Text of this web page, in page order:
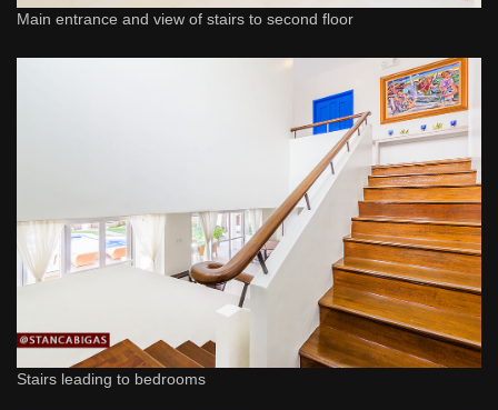
Main entrance and view of stairs to second floor
Stairs leading to bedrooms